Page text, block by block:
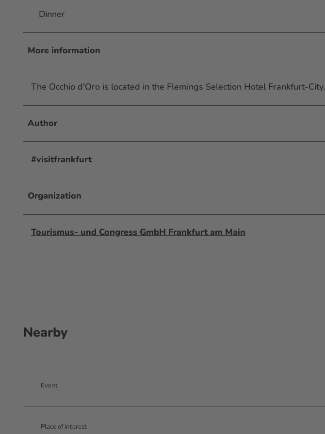
Dinner
More information
The Occhio d'Oro is located in the Flemings Selection Hotel Frankfurt-City.
Author
#visitfrankfurt
Organization
Tourismus- und Congress GmbH Frankfurt am Main
Nearby
Event
Place of interest